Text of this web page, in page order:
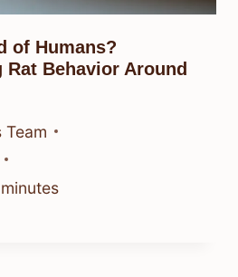
of Humans?
Rat Behavior Around
Team
minutes